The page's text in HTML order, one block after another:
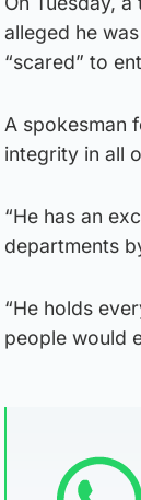
alleged he
“scared” to
A spokesman
integrity in all
“He has an
departments
“He holds
people would